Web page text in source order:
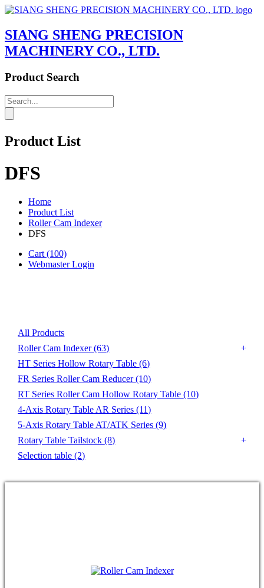
SIANG SHENG PRECISION
MACHINERY CO., LTD.
Product Search
Product List
DFS
Home
Product List
Roller Cam Indexer
DFS
Cart (100)
Webmaster Login
All Products
Roller Cam Indexer(63)
HT Series Hollow Rotary Table(6)
FR Series Roller Cam Reducer(10)
RT Series Roller Cam Hollow Rotary Table(10)
4-Axis Rotary Table AR Series(11)
5-Axis Rotary Table AT/ATK Series(9)
Rotary Table Tailstock(8)
Selection table(2)